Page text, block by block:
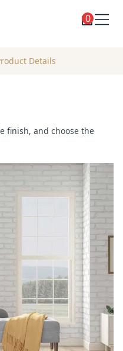
Toggle
account
menu
0
Details
finish, and choose the